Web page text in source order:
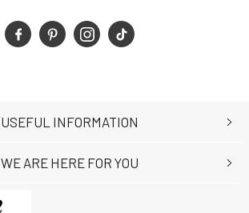
USEFUL INFORMATION
WE ARE HERE FOR YOU